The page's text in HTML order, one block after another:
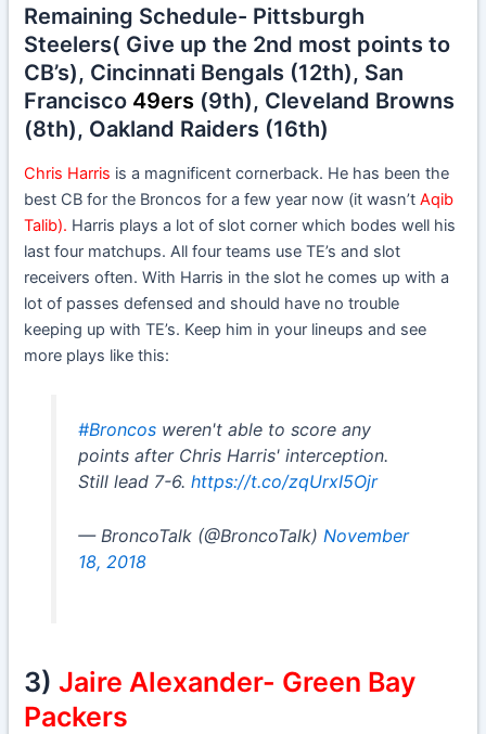
Remaining Schedule- Pittsburgh
Steelers( Give up the 2nd most points to
CB’s), Cincinnati Bengals (12th), San
Francisco 49ers (9th), Cleveland Browns
(8th), Oakland Raiders (16th)
Chris Harris is a magnificent cornerback. He has been the
best CB for the Broncos for a few year now (it wasn’tAqib
Talib). Harris plays a lot of slot corner which bodes well his
last four matchups. All four teams use TE’s and slot
receivers often. With Harris in the slot he comes up with a
lot of passes defensed and should have no trouble
keeping up with TE’s. Keep him in your lineups and see
more plays like this:
#Broncosweren't able to score any
points after Chris Harris' interception.
Still lead 7-6. https://t.co/zqUrxI5Ojr
— BroncoTalk (@BroncoTalk) November
18, 2018
3)Jaire Alexander- Green Bay
Packers